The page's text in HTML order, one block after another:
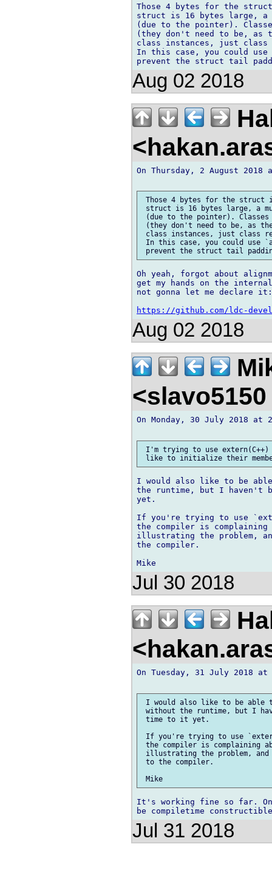
Those 4 bytes for the
struct is 16 bytes large,
(due to the pointer).
(they don't need to be, as
class instances, just class
In this case, you could
Aug 02 2018
On Thursday, 2 August
Those 4 bytes for the
struct is 16 bytes large, a
(due to the pointer).
(they don't need to be, as
class instances, just class
In this case, you could
Oh yeah, forgot about
get my hands on the
not gonna let me declare it:
https://github.com/ldc-
Aug 02 2018
On Monday, 30 July 2018 at
I'm trying to use
I would also like to be
the runtime, but I haven't
yet.
If you're trying to use
the compiler is complaining
illustrating the problem,
the compiler.
Jul 30 2018
On Tuesday, 31 July 2018
I would also like to be able
without the runtime, but I
time to it yet.
If you're trying to use
the compiler is complaining
illustrating the problem,
to the compiler.
It's working fine so far.
Jul 31 2018